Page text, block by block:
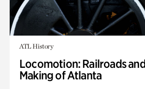
ATL History
Locomotion: Railroads
Making of Atlanta